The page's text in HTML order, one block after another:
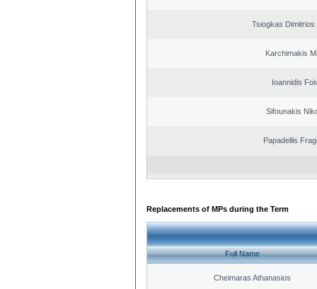
Tsiogkas Dimitrios
Karchimakis
Ioannidis
Sifounakis
Papadellis
Replacements of MPs during the Term
Full Name
Cheimaras Athanasios